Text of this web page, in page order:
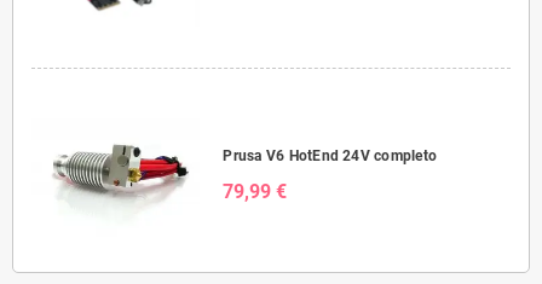
Prusa V6 HotEnd 24V completo
79,99 €